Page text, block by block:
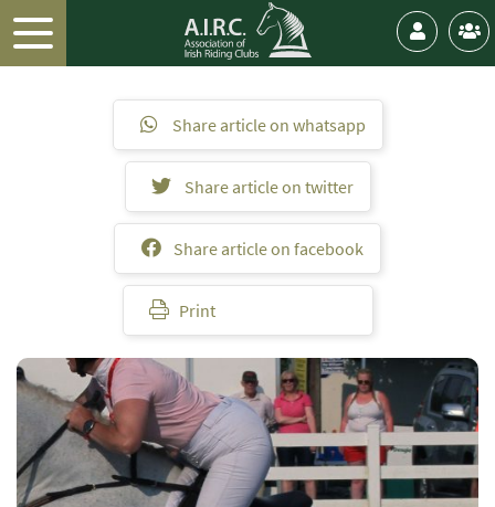
Share article on whatsapp
Share article on twitter
Share article on facebook
Print